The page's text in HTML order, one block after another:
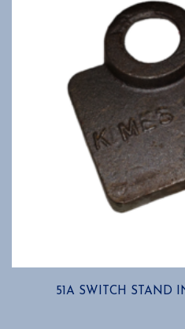
51A SWITCH STAND